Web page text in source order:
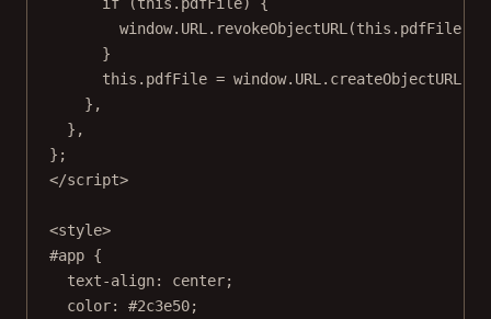
if (this .pdfFile) {
window. URL. revokeObjectURL(this .pdfFile);
}
this .pdfFile = window. URL. createObjectURL
},
},
};
</script>
<style>
#app {
text-align: center;
color: #2c3e50;